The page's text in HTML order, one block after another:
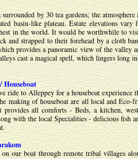
by 30 tea gardens; the
basin-like plateau. Estate elevations
in the world. It would be worthwhile to
and strapped to their forehead by a cloth
provides a panoramic view of the valley
cast a magical spell, which lingers long
Houseboat
ride to Alleppey for a houseboat experience
making of houseboat are all local and Eco-
all comforts - Beds, a kitchen,
with the local Specialities - delicious fish
our boat through remote tribal villages